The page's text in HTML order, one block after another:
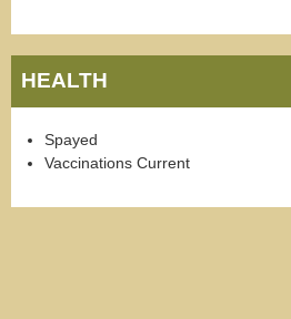
HEALTH
Spayed
Vaccinations Current